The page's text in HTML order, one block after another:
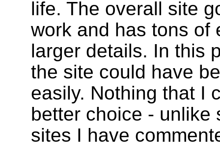
life. The overall site
work and has tons of
larger details. In this
the site could have
easily. Nothing that I
better choice - unlike
sites I have